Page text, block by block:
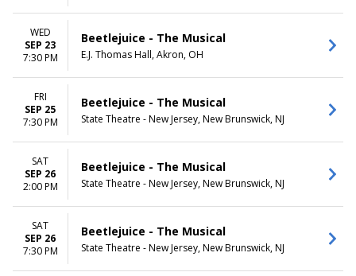
WED
SEP 23
7:30 PM
Beetlejuice - The Musical
E.J. Thomas Hall, Akron, OH
FRI
SEP 25
7:30 PM
Beetlejuice - The Musical
State Theatre - New Jersey, New Brunswick, NJ
SAT
SEP 26
2:00 PM
Beetlejuice - The Musical
State Theatre - New Jersey, New Brunswick, NJ
SAT
SEP 26
7:30 PM
Beetlejuice - The Musical
State Theatre - New Jersey, New Brunswick, NJ